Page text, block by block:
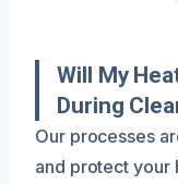
Will My
During
Our processes
and protect your